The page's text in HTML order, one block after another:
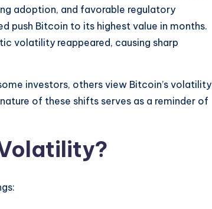
adoption, and favorable regulatory
push Bitcoin to its highest value in months.
volatility reappeared, causing sharp
investors, others view Bitcoin’s volatility
of these shifts serves as a reminder of